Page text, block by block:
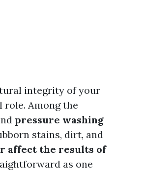
integrity of your
Among the
pressure washing
stains, dirt, and
affect the results of
as one